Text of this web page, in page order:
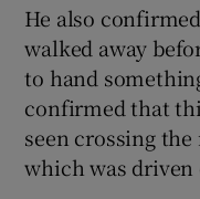
He also
walked away
to hand
confirmed that
seen crossing
which was driven